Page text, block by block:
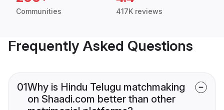
Communities 417K reviews
Frequently Asked Questions
01Why is Hindu Telugu matchmaking
on Shaadi.com better than other